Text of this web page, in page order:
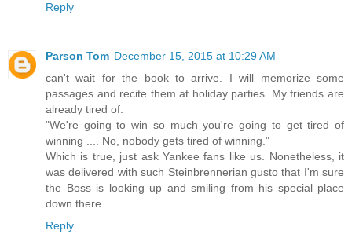
Reply
Parson Tom December 15, 2015 at 10:29 AM
can't wait for the book to arrive. I will memorize some
passages and recite them at holiday parties. My friends are
already tired of:
"We're going to win so much you're going to get tired of
winning .... No, nobody gets tired of winning."
Which is true, just ask Yankee fans like us. Nonetheless, it
was delivered with such Steinbrennerian gusto that I'm sure
the Boss is looking up and smiling from his special place
down there.
Reply